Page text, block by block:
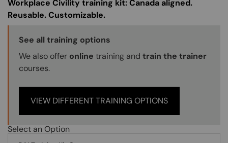
Workplace Civility training kit: Canada aligned.
Reusable. Customizable.
Training Options Callout
See all training options
We also offer online training and train the trainer
courses.
VIEW DIFFERENT TRAINING OPTIONS
Select an Option